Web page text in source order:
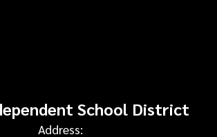
School District
Address: